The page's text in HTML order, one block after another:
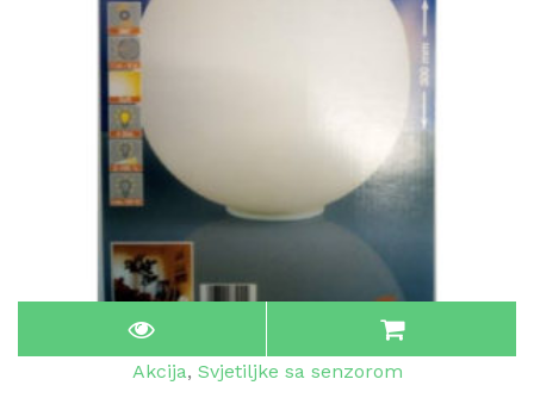
Akcija, Svjetiljke sa senzorom